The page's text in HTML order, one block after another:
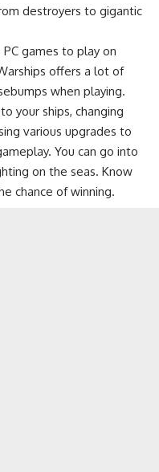
destroyers to gigantic
games to play on
offers a lot of
when playing.
your ships, changing
various upgrades to
You can go into
on the seas. Know
chance of winning.